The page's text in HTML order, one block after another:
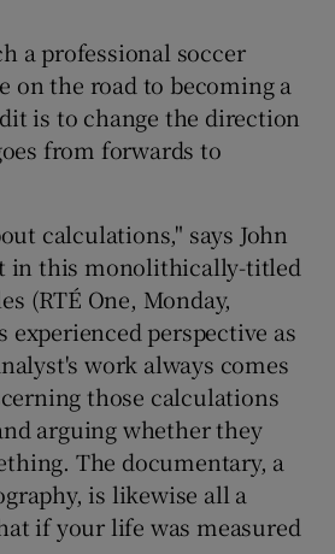
Show Podcasts sub sections
Show Gaeilge sub sections
Show History sub sections
a professional soccer
on the road to becoming a
is to change the direction
from forwards to
calculations," says John
in this monolithically-titled
(RTÉ One, Monday,
experienced perspective as
work always comes
those calculations
arguing whether they
The documentary, a
is likewise all a
if your life was measured